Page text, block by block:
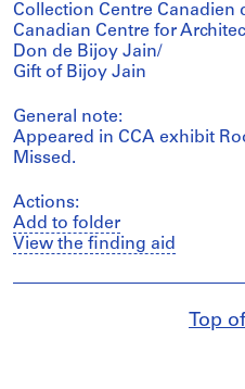
Collection Centre Canadien
Canadian Centre for
Don de Bijoy Jain/
Gift of Bijoy Jain
General note:
Appeared in CCA exhibit
Missed.
Actions:
Add to folder
View the finding aid
Top